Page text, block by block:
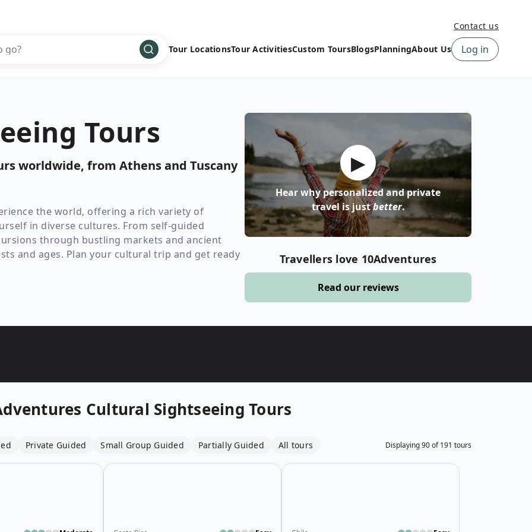
Contact us
Tour Locations
Central America
Europe
North America
Oceania
South America
Tour Activities
›
Hiking ›
Multisport
›
›
Wellness
›
All Tours
Custom ToursBlogsPlanning
‹ Tour Information
10Adventures Podcast
10Adventures Webinars
Terms & Policies
About Us
10Adventures
Happiness Promise
Newsletter Signup
Contact Us
Log in
Tours
worldwide, from Athens and Tuscany
the world, offering a rich variety of
in diverse cultures. From self-guided
through bustling markets and ancient
and ages. Plan your cultural trip and get ready
▶
Hear why personalized and private
travel is justbetter.
Travellers love 10Adventures
Read our reviews
Cultural Sightseeing Tours
Private Guided Small Group Guided Partially Guided All tours Displaying90of 191 tours
Open details for Flemish Beer Route Cycling TourOpen details for Raft, Hike & Explore Costa Rica Tour